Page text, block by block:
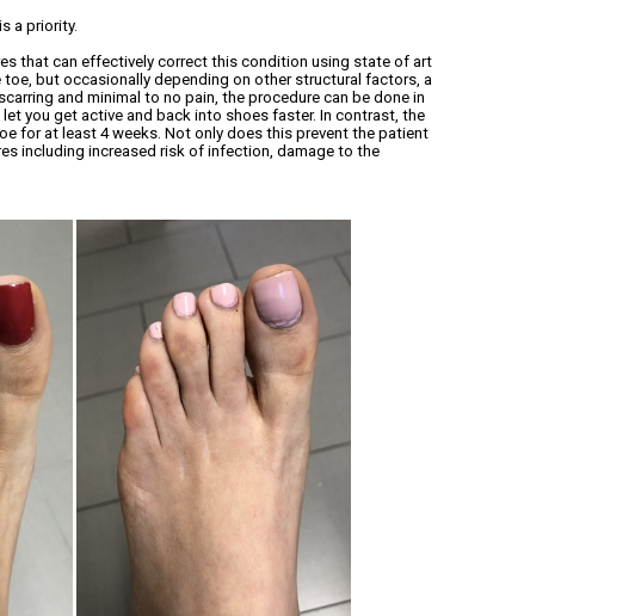
a priority.
that can effectively correct this condition using state of art
but occasionally depending on other structural factors, a
and minimal to no pain, the procedure can be done in
you get active and back into shoes faster. In contrast, the
for at least 4 weeks. Not only does this prevent the patient
including increased risk of infection, damage to the